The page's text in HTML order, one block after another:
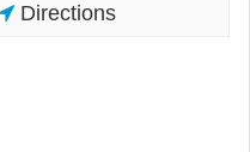
Directions